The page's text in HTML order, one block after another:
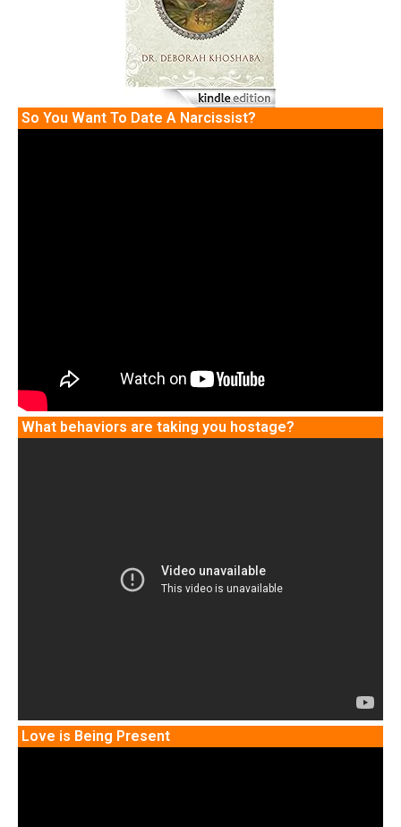
So You Want To Date A Narcissist?
What behaviors are taking you hostage?
Love is Being Present